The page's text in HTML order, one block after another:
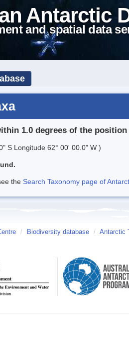
Antarctic
and spatial data
1.0 degrees of the position
S Longitude 62° 00' 00.0" W )
the Search Taxonomy page of
/ Biodiversity database / Antarctic